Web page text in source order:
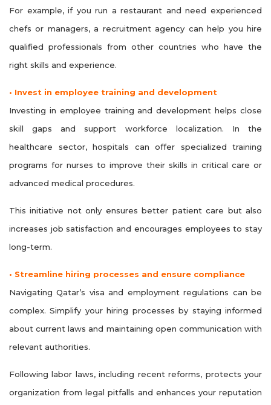
For example, if you run a restaurant and need experienced
chefs or managers, a recruitment agency can help you hire
qualified professionals from other countries who have the
right skills and experience.
• Invest in employee training and development
Investing in employee training and development helps close
skill gaps and support workforce localization. In the
healthcare sector, hospitals can offer specialized training
programs for nurses to improve their skills in critical care or
advanced medical procedures.
This initiative not only ensures better patient care but also
increases job satisfaction and encourages employees to stay
long-term.
• Streamline hiring processes and ensure compliance
Navigating Qatar’s visa and employment regulations can be
complex. Simplify your hiring processes by staying informed
about current laws and maintaining open communication with
relevant authorities.
Following labor laws, including recent reforms, protects your
organization from legal pitfalls and enhances your reputation